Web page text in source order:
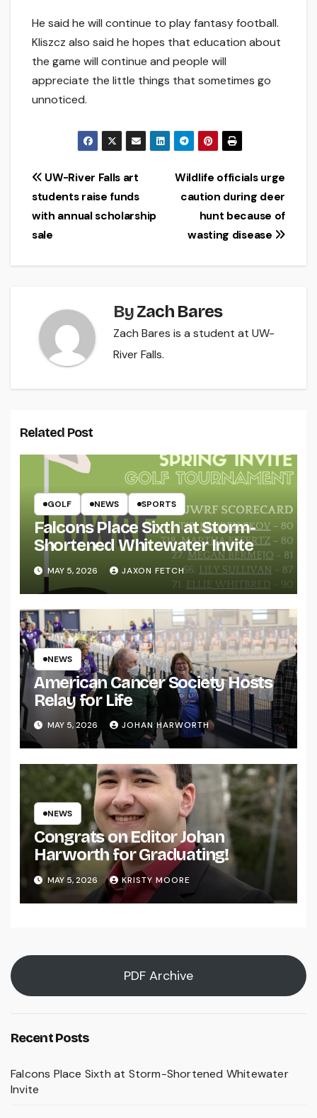
He said he will continue to play fantasy football.
Kliszcz also said he hopes that education about
the game will continue and people will
appreciate the little things that sometimes go
unnoticed.
Post
navigation
Wildlife officials urge
caution during deer
hunt because of
wasting disease
UW-River Falls art
students raise funds
with annual scholarship
sale
ByZach Bares
Zach Bares is a student at UW-
River Falls.
Related Post
GOLF NEWS SPORTS
Falcons Place Sixth at Storm-
Shortened Whitewater Invite
MAY 5, 2026 JAXON FETCH
NEWS
American Cancer Society Hosts
Relay for Life
MAY 5, 2026 JOHAN HARWORTH
NEWS
Congrats on Editor Johan
Harworth for Graduating!
MAY 5, 2026 KRISTY MOORE
PDF Archive
Recent Posts
Falcons Place Sixth at Storm-Shortened Whitewater
Invite